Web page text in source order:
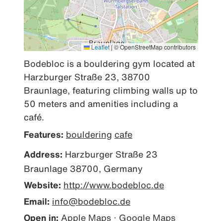
Leaflet|© OpenStreetMap contributors
Bodebloc is a bouldering gym located at
Harzburger Straße 23, 38700
Braunlage, featuring climbing walls up to
50 meters and amenities including a
café.
Features: bouldering cafe
Address: Harzburger Straße 23
Braunlage 38700, Germany
Website: http://www.bodebloc.de
Email: info@bodebloc.de
Open in: Apple Maps · Google Maps